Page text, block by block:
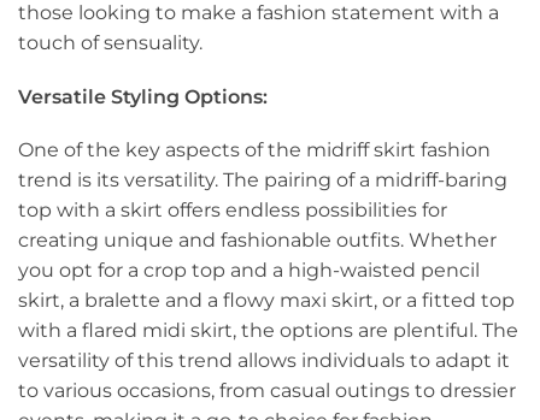
those looking to make a fashion statement with a
touch of sensuality.
Versatile Styling Options:
One of the key aspects of the midriff skirt fashion
trend is its versatility. The pairing of a midriff-baring
top with a skirt offers endless possibilities for
creating unique and fashionable outfits. Whether
you opt for a crop top and a high-waisted pencil
skirt, a bralette and a flowy maxi skirt, or a fitted top
with a flared midi skirt, the options are plentiful. The
versatility of this trend allows individuals to adapt it
to various occasions, from casual outings to dressier